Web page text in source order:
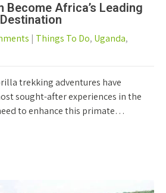
Become Africa’s Leading
| Things To Do, Uganda,
trekking adventures have
sought-after experiences in the
to enhance this primate…